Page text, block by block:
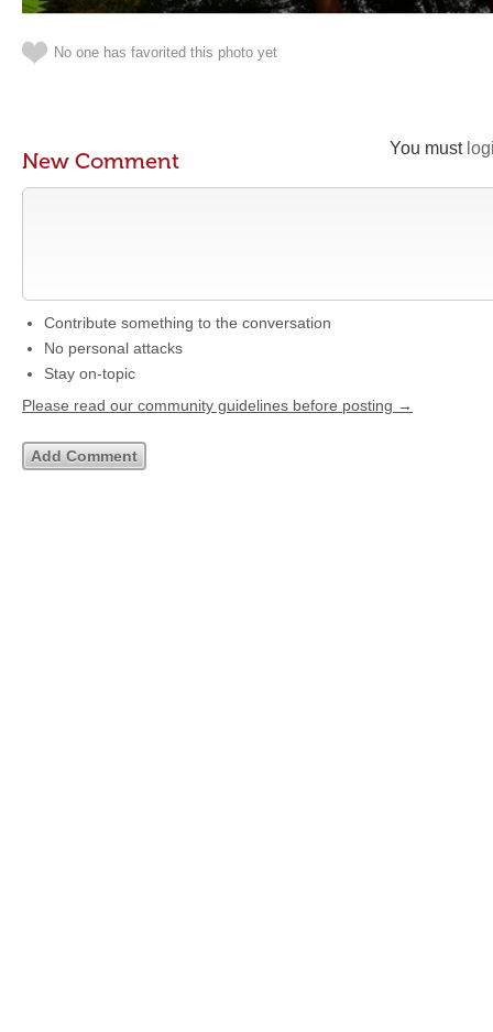
No one has favorited this photo yet
You must
New Comment
Contribute something to the conversation
No personal attacks
Stay on-topic
Please read our community guidelines before posting →